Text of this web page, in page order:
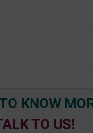
KNOW
TO US!